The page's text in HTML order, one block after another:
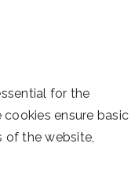
for the
ensure basic
of the website,